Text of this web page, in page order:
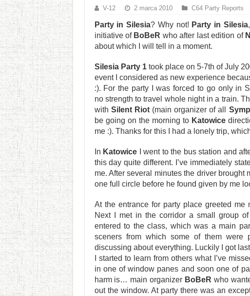
V-12 2 marca 2010 C64 Party Reports
Party in Silesia? Why not! Party in Silesia
initiative of BoBeR who after last edition of
about which I will tell in a moment.
Silesia Party 1took place on 5-7th of July
event I considered as new experience
:). For the party I was forced to go only in
no strength to travel whole night in a train.
with Silent Riot(main organizer of all
be going on the morning to Katowice
me :). Thanks for this I had a lonely trip,
In Katowice I went to the bus station and
this day quite different. I’ve immediately
me. After several minutes the driver brought
one full circle before he found given by me
At the entrance for party place greeted
Next I met in the corridor a small group
entered to the class, which was a main
sceners from which some of them were
discussing about everything. Luckily I got
I started to learn from others what I’ve
in one of window panes and soon one of
harm is… main organizer BoBeR who
out the window. At party there was an